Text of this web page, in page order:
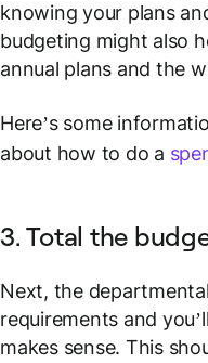
knowing your plans
budgeting might also
annual plans and the
Here’s some
about how to do a
3. Total the
Next, the
requirements and
makes sense. This